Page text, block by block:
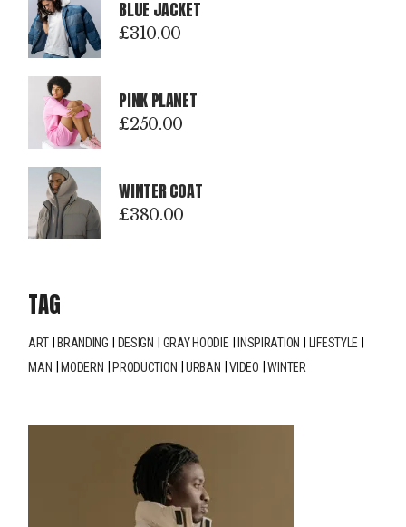
BLUE JACKET
£310.00
PINK PLANET
£250.00
WINTER COAT
£380.00
TAG
ART BRANDING DESIGN GRAY HOODIE INSPIRATION
LIFESTYLE
MAN
MODERN PRODUCTION URBAN VIDEO WINTER